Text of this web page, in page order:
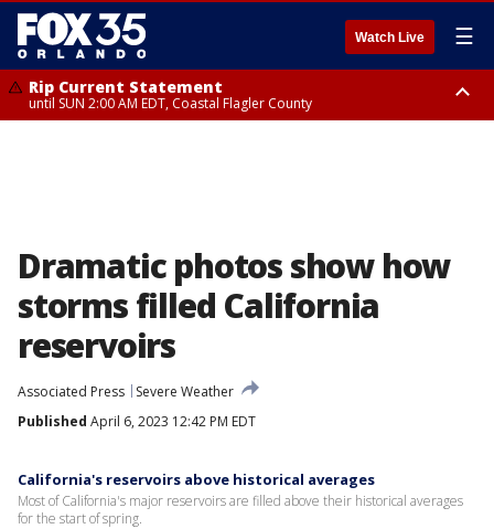
Watch Live ☰
Rip Current Statement
until SUN 2:00 AM EDT, Coastal Flagler County
Dramatic photos show how
storms filled California
reservoirs
Associated Press
Severe Weather
Published April 6, 2023 12:42 PM EDT
California's reservoirs above historical averages
Most of California's major reservoirs are filled above their historical averages
for the start of spring.